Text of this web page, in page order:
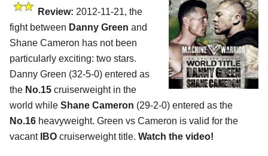
Review: 2012-11-21, the
fight between Danny Green and
Shane Cameron has not been
particularly exciting: two stars.
Danny Green (32-5-0) entered as
the No.15 cruiserweight in the
world while Shane Cameron (29-2-0) entered as the
No.16 heavyweight. Green vs Cameron is valid for the
vacantIBO cruiserweight title. Watch the video!